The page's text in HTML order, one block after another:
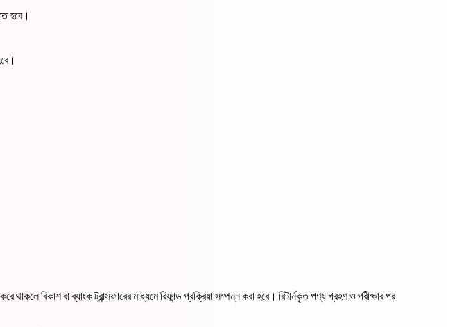
হবে।
বিকাশ বা ব্যাংক ট্রান্সফারের মাধ্যমে রিফান্ড প্রক্রিয়া সম্পন্ন করা হবে। রিটার্নকৃত পণ্য গ্রহণ ও পরীক্ষার পর